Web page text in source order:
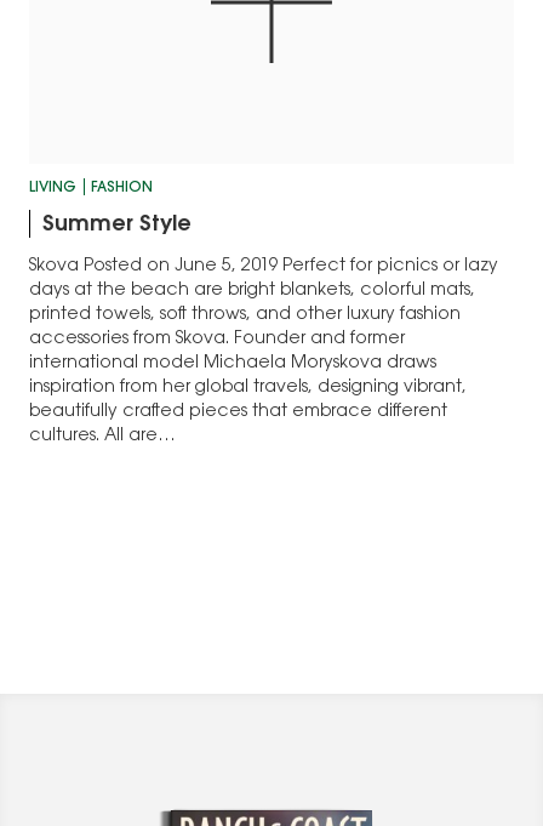
LIVING FASHION
Summer Style
Skova Posted on June 5, 2019 Perfect for picnics or lazy
days at the beach are bright blankets, colorful mats,
printed towels, soft throws, and other luxury fashion
accessories from Skova. Founder and former
international model Michaela Moryskova draws
inspiration from her global travels, designing vibrant,
beautifully crafted pieces that embrace different
cultures. All are…